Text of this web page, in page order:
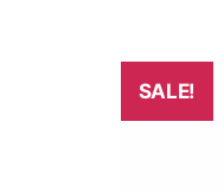
SALE!